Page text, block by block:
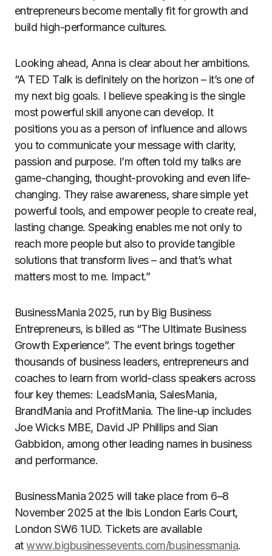
entrepreneurs become mentally fit for growth and
build high-performance cultures.
Looking ahead, Anna is clear about her ambitions.
“A TED Talk is definitely on the horizon – it’s one of
my next big goals. I believe speaking is the single
most powerful skill anyone can develop. It
positions you as a person of influence and allows
you to communicate your message with clarity,
passion and purpose. I’m often told my talks are
game-changing, thought-provoking and even life-
changing. They raise awareness, share simple yet
powerful tools, and empower people to create real,
lasting change. Speaking enables me not only to
reach more people but also to provide tangible
solutions that transform lives – and that’s what
matters most to me. Impact.”
BusinessMania 2025, run by Big Business
Entrepreneurs, is billed as “The Ultimate Business
Growth Experience”. The event brings together
thousands of business leaders, entrepreneurs and
coaches to learn from world-class speakers across
four key themes: LeadsMania, SalesMania,
BrandMania and ProfitMania. The line-up includes
Joe Wicks MBE, David JP Phillips and Sian
Gabbidon, among other leading names in business
and performance.
BusinessMania 2025 will take place from 6–8
November 2025 at the Ibis London Earls Court,
London SW6 1UD. Tickets are available
atwww.bigbusinessevents.com/businessmania.